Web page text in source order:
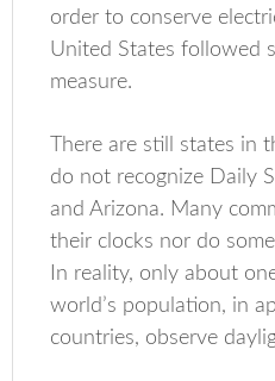
order to conserve
United States followed
measure.
There are still states in
do not recognize Daily
and Arizona. Many
their clocks nor do
In reality, only about
world’s population, in
countries, observe